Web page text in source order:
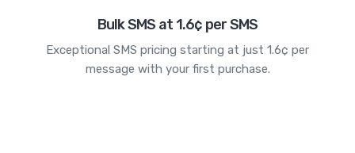
Bulk SMS at 1.6¢ per SMS
Exceptional SMS pricing starting at just 1.6¢ per
message with your first purchase.